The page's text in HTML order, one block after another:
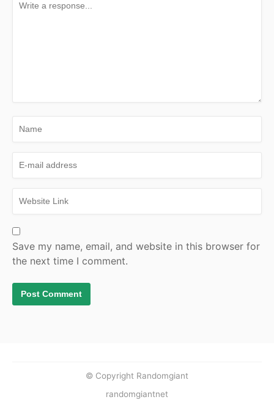
Save my name, email, and website in this browser for
the next time I comment.
© Copyright Randomgiant
randomgiantnet